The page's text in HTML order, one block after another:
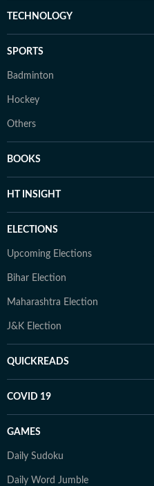
TECHNOLOGY
SPORTS
Badminton
Hockey
Others
BOOKS
HT INSIGHT
ELECTIONS
Upcoming Elections
Bihar Election
Maharashtra Election
J&K Election
QUICKREADS
COVID 19
GAMES
Daily Sudoku
Daily Word Jumble